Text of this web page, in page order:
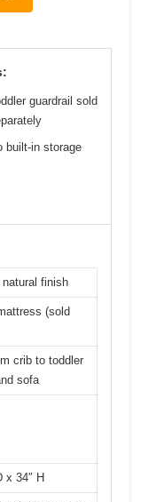
guardrail sold
built-in storage
finish
(sold
crib to toddler
sofa
x 34″ H